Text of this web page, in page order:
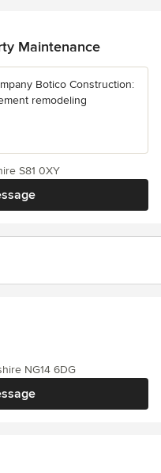
Maintenance
Botico Construction:
remodeling
S81 0XY
NG14 6DG